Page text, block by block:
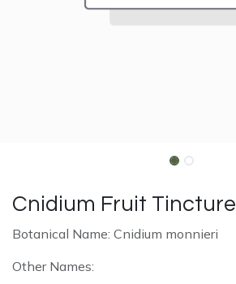
Cnidium Fruit Tincture
Botanical Name: Cnidium monnieri
Other Names: